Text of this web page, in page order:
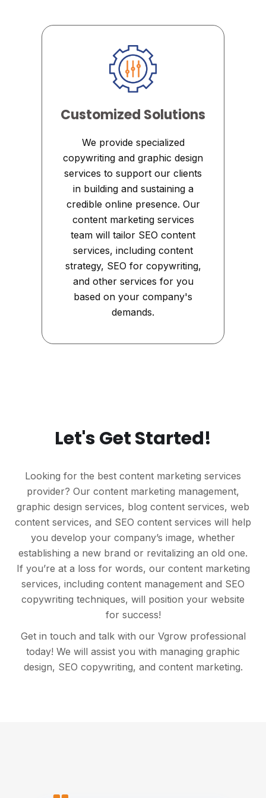
Customized Solutions
We provide specialized
copywriting and graphic design
services to support our clients
in building and sustaining a
credible online presence. Our
content marketing services
team will tailor SEO content
services, including content
strategy, SEO for copywriting,
and other services for you
based on your company's
demands.
Let's Get Started!
Looking for the best content marketing services
provider? Our content marketing management,
graphic design services, blog content services, web
content services, and SEO content services will help
you develop your company’s image, whether
establishing a new brand or revitalizing an old one.
If you’re at a loss for words, our content marketing
services, including content management and SEO
copywriting techniques, will position your website
for success!
Get in touch and talk with our Vgrow professional
today! We will assist you with managing graphic
design, SEO copywriting, and content marketing.